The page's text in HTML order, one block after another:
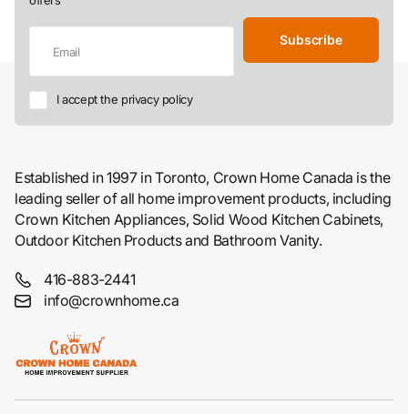
Subscribe
I accept the privacy policy
Established in 1997 in Toronto, Crown Home Canada is the
leading seller of all home improvement products, including
Crown Kitchen Appliances, Solid Wood Kitchen Cabinets,
Outdoor Kitchen Products and Bathroom Vanity.
416-883-2441
info@crownhome.ca